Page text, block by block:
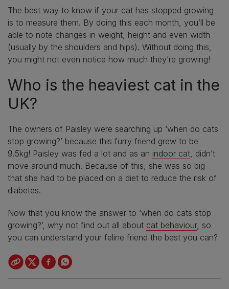
The best way to know if your cat has stopped growing
is to measure them. By doing this each month, you’ll be
able to note changes in weight, height and even width
(usually by the shoulders and hips). Without doing this,
you might not even notice how much they’re growing!
Who is the heaviest cat in the
UK?
The owners of Paisley were searching up ‘when do cats
stop growing?’ because this furry friend grew to be
9.5kg! Paisley was fed a lot and as an indoor cat, didn’t
move around much. Because of this, she was so big
that she had to be placed on a diet to reduce the risk of
diabetes.
Now that you know the answer to ‘when do cats stop
growing?’, why not find out all about cat behaviour, so
you can understand your feline friend the best you can?